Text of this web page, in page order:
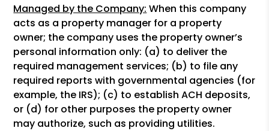
Managed by the Company: When this company
acts as a property manager for a property
owner; the company uses the property owner’s
personal information only: (a) to deliver the
required management services; (b) to file any
required reports with governmental agencies (for
example, the IRS); (c) to establish ACH deposits,
or (d) for other purposes the property owner
may authorize, such as providing utilities.